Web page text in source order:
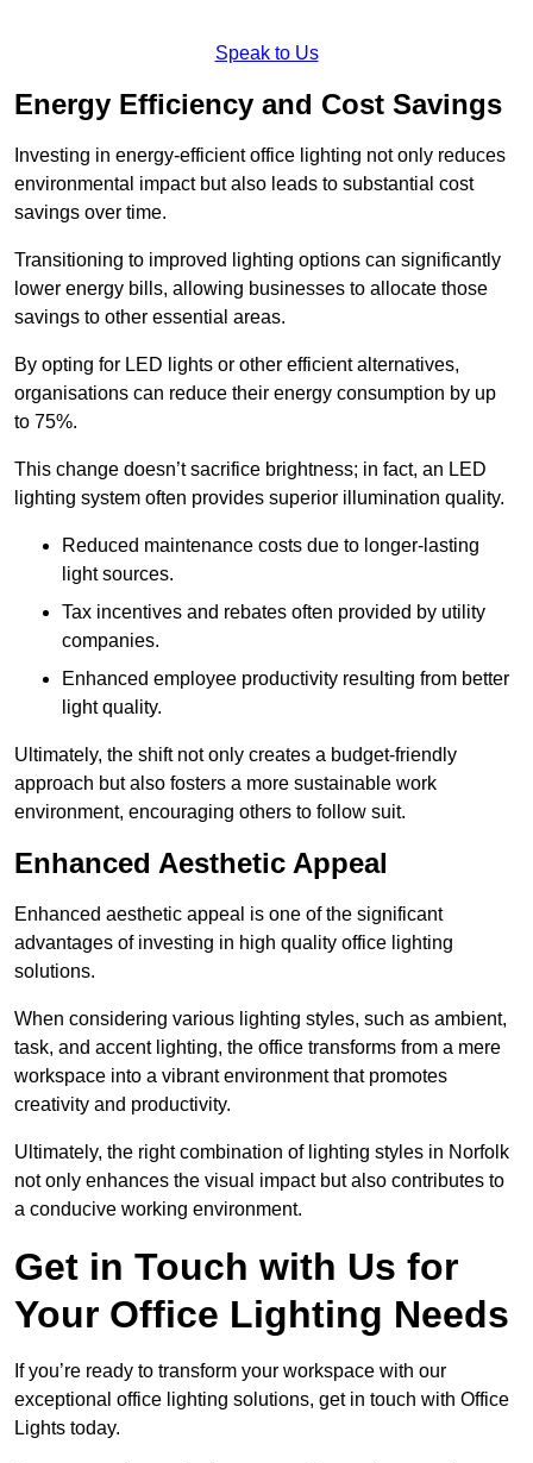
Speak to Us
Energy Efficiency and Cost Savings
Investing in energy-efficient office lighting not only reduces
environmental impact but also leads to substantial cost
savings over time.
Transitioning to improved lighting options can significantly
lower energy bills, allowing businesses to allocate those
savings to other essential areas.
By opting for LED lights or other efficient alternatives,
organisations can reduce their energy consumption by up
to 75%.
This change doesn’t sacrifice brightness; in fact, an LED
lighting system often provides superior illumination quality.
Reduced maintenance costs due to longer-lasting
light sources.
Tax incentives and rebates often provided by utility
companies.
Enhanced employee productivity resulting from better
light quality.
Ultimately, the shift not only creates a budget-friendly
approach but also fosters a more sustainable work
environment, encouraging others to follow suit.
Enhanced Aesthetic Appeal
Enhanced aesthetic appeal is one of the significant
advantages of investing in high quality office lighting
solutions.
When considering various lighting styles, such as ambient,
task, and accent lighting, the office transforms from a mere
workspace into a vibrant environment that promotes
creativity and productivity.
Ultimately, the right combination of lighting styles in Norfolk
not only enhances the visual impact but also contributes to
a conducive working environment.
Get in Touch with Us for
Your Office Lighting Needs
If you’re ready to transform your workspace with our
exceptional office lighting solutions, get in touch with Office
Lights today.